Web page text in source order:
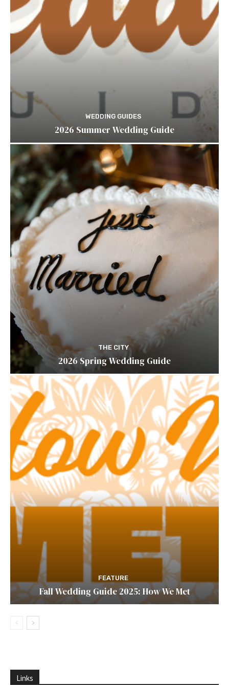
WEDDING GUIDES
2026 Summer Wedding Guide
THE CITY
2026 Spring Wedding Guide
FEATURE
Fall Wedding Guide 2025: How We Met
Links